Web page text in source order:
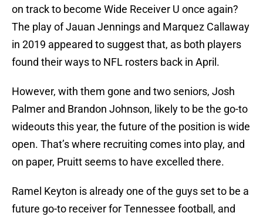
on track to become Wide Receiver U once again?
The play of Jauan Jennings and Marquez Callaway
in 2019 appeared to suggest that, as both players
found their ways to NFL rosters back in April.
However, with them gone and two seniors, Josh
Palmer and Brandon Johnson, likely to be the go-to
wideouts this year, the future of the position is wide
open. That’s where recruiting comes into play, and
on paper, Pruitt seems to have excelled there.
Ramel Keyton is already one of the guys set to be a
future go-to receiver for Tennessee football, and